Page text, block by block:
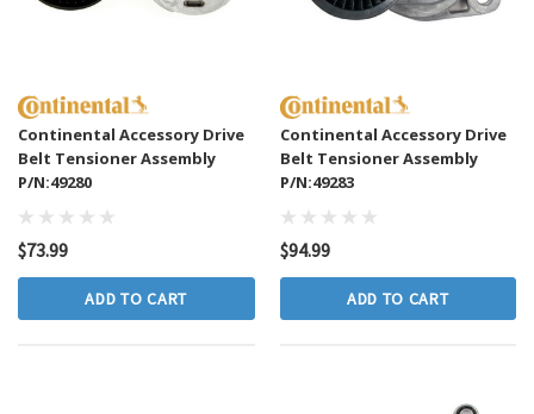
Continental Accessory Drive
Belt Tensioner Assembly
P/N:49280
$73.99
ADD TO CART
Continental Accessory Drive
Belt Tensioner Assembly
P/N:49283
$94.99
ADD TO CART